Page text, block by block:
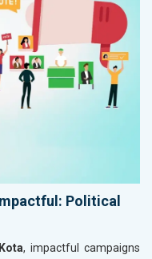
Political
Kota, impactful campaigns